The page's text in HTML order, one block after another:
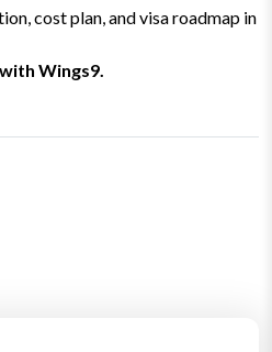
cost plan, and visa roadmap in
Wings9.